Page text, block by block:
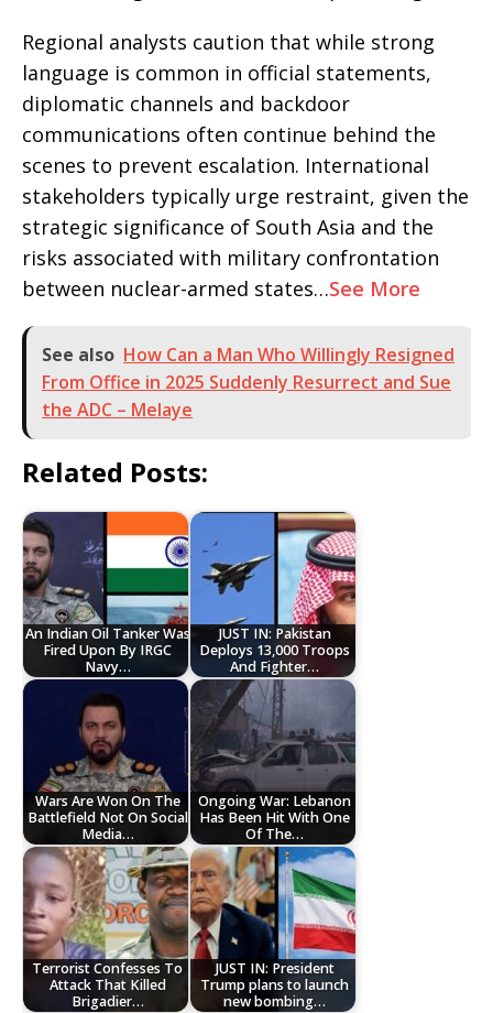
Regional analysts caution that while strong
language is common in official statements,
diplomatic channels and backdoor
communications often continue behind the
scenes to prevent escalation. International
stakeholders typically urge restraint, given the
strategic significance of South Asia and the
risks associated with military confrontation
between nuclear-armed states…See More
See also How Can a Man Who Willingly Resigned
From Office in 2025 Suddenly Resurrect and Sue
the ADC – Melaye
Related Posts:
An Indian Oil Tanker Was
Fired Upon By IRGC
Navy…
JUST IN: Pakistan
Deploys 13,000 Troops
And Fighter…
Wars Are Won On The
Battlefield Not On Social
Media…
Ongoing War: Lebanon
Has Been Hit With One
Of The…
Terrorist Confesses To
Attack That Killed
Brigadier…
JUST IN: President
Trump plans to launch
new bombing…